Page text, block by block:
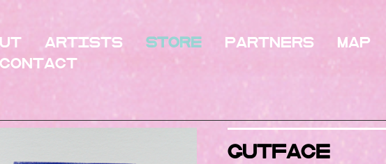
Artists Store Partners
Map
Contact
GUTFACE